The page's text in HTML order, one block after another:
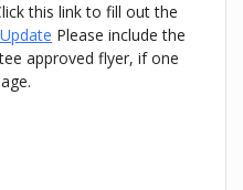
this link to fill out the
Please include the
approved flyer, if one